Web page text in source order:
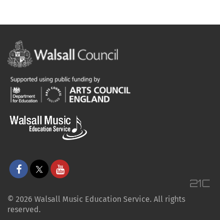
© 2026 Walsall Music Education Service. All rights
reserved.